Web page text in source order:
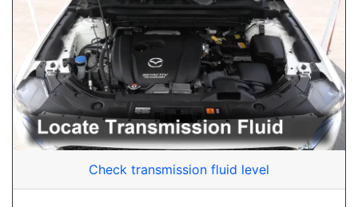
Check transmission fluid level